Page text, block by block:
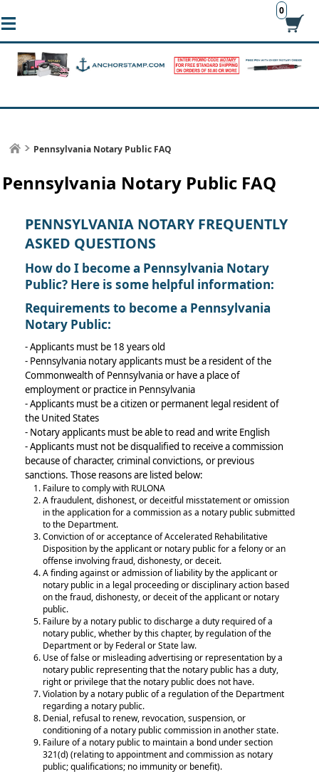
0
Pennsylvania Notary Public FAQ
Pennsylvania Notary Public FAQ
PENNSYLVANIA NOTARY FREQUENTLY
ASKED QUESTIONS
How do I become a Pennsylvania Notary
Public? Here is some helpful information:
Requirements to become a Pennsylvania
Notary Public:
- Applicants must be 18 years old
- Pennsylvania notary applicants must be a resident of the
Commonwealth of Pennsylvania or have a place of
employment or practice in Pennsylvania
- Applicants must be a citizen or permanent legal resident of
the United States
- Notary applicants must be able to read and write English
- Applicants must not be disqualified to receive a commission
because of character, criminal convictions, or previous
sanctions. Those reasons are listed below:
Failure to comply with RULONA
A fraudulent, dishonest, or deceitful misstatement or omission
in the application for a commission as a notary public submitted
to the Department.
Conviction of or acceptance of Accelerated Rehabilitative
Disposition by the applicant or notary public for a felony or an
offense involving fraud, dishonesty, or deceit.
A finding against or admission of liability by the applicant or
notary public in a legal proceeding or disciplinary action based
on the fraud, dishonesty, or deceit of the applicant or notary
public.
Failure by a notary public to discharge a duty required of a
notary public, whether by this chapter, by regulation of the
Department or by Federal or State law.
Use of false or misleading advertising or representation by a
notary public representing that the notary public has a duty,
right or privilege that the notary public does not have.
Violation by a notary public of a regulation of the Department
regarding a notary public.
Denial, refusal to renew, revocation, suspension, or
conditioning of a notary public commission in another state.
Failure of a notary public to maintain a bond under section
321(d) (relating to appointment and commission as notary
public; qualifications; no immunity or benefit).